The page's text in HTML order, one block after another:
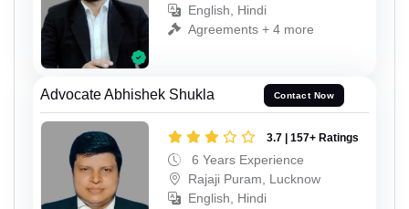
English, Hindi
Agreements + 4 more
Advocate Abhishek Shukla Contact Now
3.7 | 157+ Ratings
6 Years Experience
Rajaji Puram, Lucknow
English, Hindi